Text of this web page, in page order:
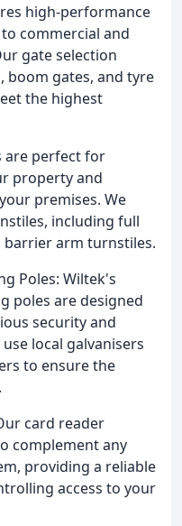
high-performance
commercial and
gate selection
boom gates, and tyre
the highest
are perfect for
property and
premises. We
including full
barrier arm turnstiles.
Poles: Wiltek's
poles are designed
security and
local galvanisers
to ensure the
card reader
complement any
providing a reliable
access to your